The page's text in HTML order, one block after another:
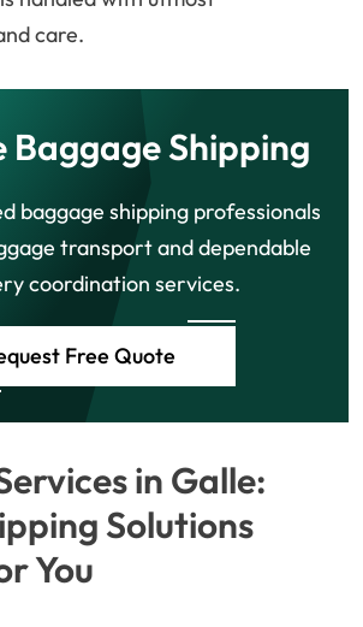
care.
Baggage Shipping
baggage shipping professionals
transport and dependable
coordination services.
Free Quote
in Galle:
Solutions
You